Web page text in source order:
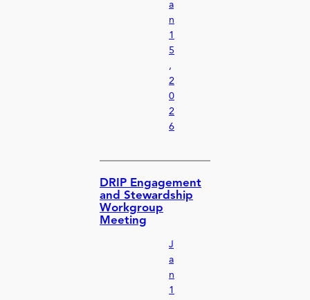
a
n
1
5
,
2
0
2
6
DRIP Engagement
and Stewardship
Workgroup
Meeting
J
a
n
1